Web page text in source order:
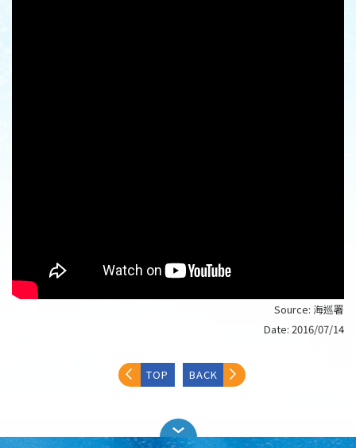
Source: 海巡署
Date: 2016/07/14
TOP BACK